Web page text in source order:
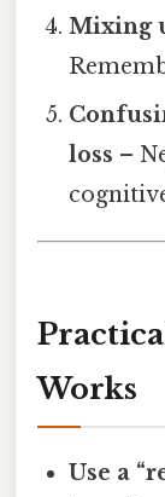
Mixing
loss –
Works
Use a